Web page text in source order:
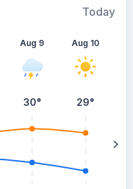
Today
Aug 9
30°
Aug 10
29°